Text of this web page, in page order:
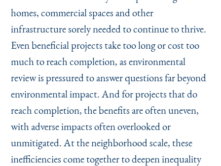
homes, commercial spaces and other
infrastructure sorely needed to continue to thrive.
Even beneficial projects take too long or cost too
much to reach completion, as environmental
review is pressured to answer questions far beyond
environmental impact. And for projects that do
reach completion, the benefits are often uneven,
with adverse impacts often overlooked or
unmitigated. At the neighborhood scale, these
inefficiencies come together to deepen inequality